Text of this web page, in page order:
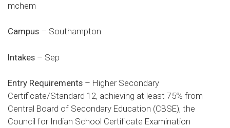
mchem
Campus – Southampton
Intakes – Sep
Entry Requirements – Higher Secondary
Certificate/Standard 12, achieving at least 75% from
Central Board of Secondary Education (CBSE), the
Council for Indian School Certificate Examination